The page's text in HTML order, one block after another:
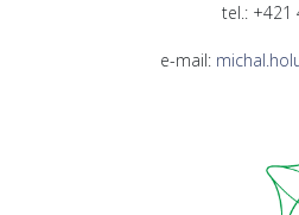
tel.: +421
e-mail: